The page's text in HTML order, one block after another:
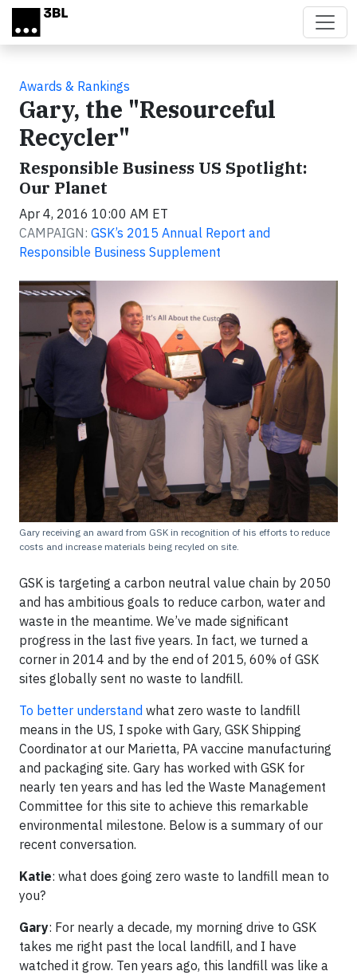
Skip to main content
Awards & Rankings
Gary, the "Resourceful
Recycler"
Responsible Business US Spotlight:
Our Planet
Apr 4, 2016 10:00 AM ET
CAMPAIGN: GSK’s 2015 Annual Report and
Responsible Business Supplement
Gary receiving an award from GSK in recognition of his efforts to reduce
costs and increase materials being recyled on site.
GSK is targeting a carbon neutral value chain by 2050
and has ambitious goals to reduce carbon, water and
waste in the meantime. We’ve made significant
progress in the last five years. In fact, we turned a
corner in 2014 and by the end of 2015, 60% of GSK
sites globally sent no waste to landfill.
To better understand what zero waste to landfill
means in the US, I spoke with Gary, GSK Shipping
Coordinator at our Marietta, PA vaccine manufacturing
and packaging site. Gary has worked with GSK for
nearly ten years and has led the Waste Management
Committee for this site to achieve this remarkable
environmental milestone. Below is a summary of our
recent conversation.
Katie: what does going zero waste to landfill mean to
you?
Gary: For nearly a decade, my morning drive to GSK
takes me right past the local landfill, and I have
watched it grow. Ten years ago, this landfill was like a